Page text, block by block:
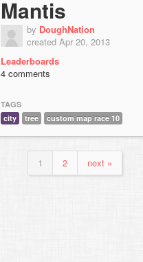
Mantis
by DoughNation
created Apr 20, 2013
Leaderboards
4 comments
TAGS
city
tree custom map race 10
1 2 next »